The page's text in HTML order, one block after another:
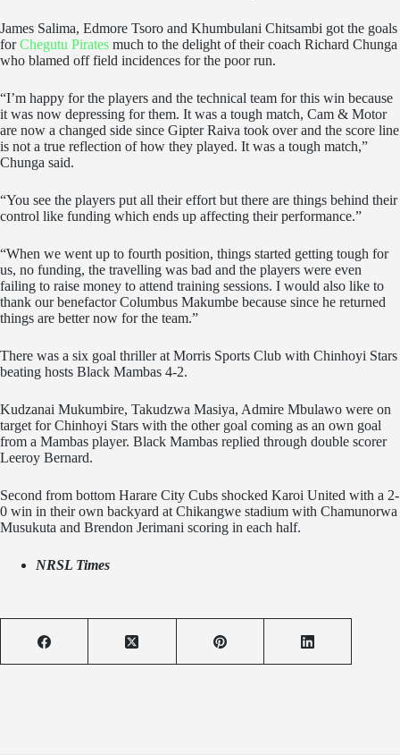
James Salima, Edmore Tsoro and Khumbulani Chitsambi got the goals
forChegutu Pirates much to the delight of their coach Richard Chunga
who blamed off field incidences for the poor run.
“I’m happy for the players and the technical team for this win because
it was now depressing for them. It was a tough match, Cam & Motor
are now a changed side since Gipter Raiva took over and the score line
is not a true reflection of how they played. It was a tough match,”
Chunga said.
“You see the players put all their effort but there are things behind their
control like funding which ends up affecting their performance.”
“When we went up to fourth position, things started getting tough for
us, no funding, the travelling was bad and the players were even
failing to raise money to attend training sessions. I would also like to
thank our benefactor Columbus Makumbe because since he returned
things are better now for the team.”
There was a six goal thriller at Morris Sports Club with Chinhoyi Stars
beating hosts Black Mambas 4-2.
Kudzanai Mukumbire, Takudzwa Masiya, Admire Mbulawo were on
target for Chinhoyi Stars with the other goal coming as an own goal
from a Mambas player. Black Mambas replied through double scorer
Leeroy Bernard.
Second from bottom Harare City Cubs shocked Karoi United with a 2-
0 win in their own backyard at Chikangwe stadium with Chamunorwa
Musukuta and Brendon Jerimani scoring in each half.
NRSL Times